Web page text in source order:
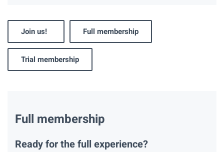
Join us! Full membership
Trial membership
Full membership
Ready for the full experience?